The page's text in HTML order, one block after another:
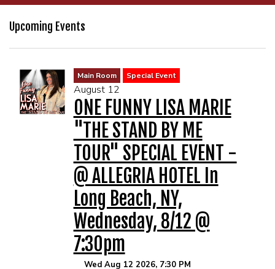
SCHEDULE
MENU
PRE-SHOW VIP DINNER AND SHOW PACKAGE
Upcoming Events
Main Room Special Event
August 12
ONE FUNNY LISA MARIE
"THE STAND BY ME
TOUR" SPECIAL EVENT -
@ ALLEGRIA HOTEL In
Long Beach, NY,
Wednesday, 8/12 @
7:30pm
Wed Aug 12 2026, 7:30 PM